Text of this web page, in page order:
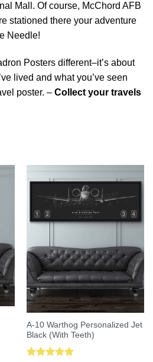
Mall. Of course, McChord AFB
stationed there your adventure
Needle!
Posters different–it’s about
lived and what you’ve seen
poster. – Collect your travels
A-10 Warthog Personalized Jet
Black (With Teeth)